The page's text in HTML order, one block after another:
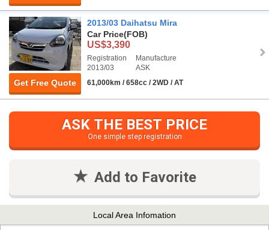
Get Free Quote
2013/03 Daihatsu Mira
Car Price(FOB)
US$3,390
Registration
2013/03
Manufacture
ASK
61,000km / 658cc / 2WD / AT
ASK THE BEST PRICE
One simple step registration
Add to Favorite
Local Area Infomation